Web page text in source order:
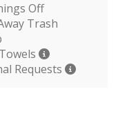
Off
Trash
Requests